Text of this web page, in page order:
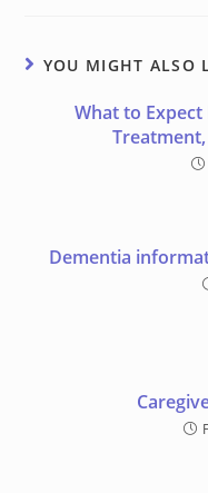
YOU MIGHT ALSO
What to Expect
Dementia